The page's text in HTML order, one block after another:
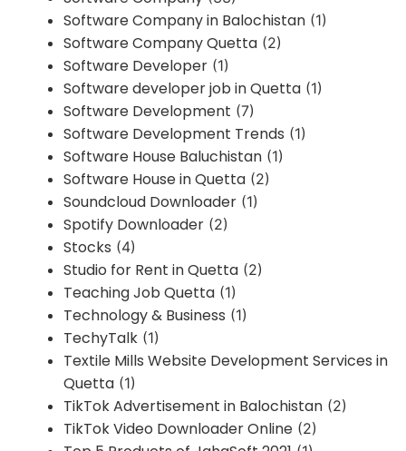
Software Company in Balochistan (1)
Software Company Quetta (2)
Software Developer (1)
Software developer job in Quetta (1)
Software Development (7)
Software Development Trends (1)
Software House Baluchistan (1)
Software House in Quetta (2)
Soundcloud Downloader (1)
Spotify Downloader (2)
Stocks (4)
Studio for Rent in Quetta (2)
Teaching Job Quetta (1)
Technology & Business (1)
TechyTalk (1)
Textile Mills Website Development Services in
Quetta (1)
TikTok Advertisement in Balochistan (2)
TikTok Video Downloader Online (2)